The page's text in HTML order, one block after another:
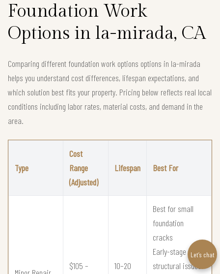
Foundation Work
Options in la-mirada, CA
Comparing different foundation work options options in la-mirada
helps you understand cost differences, lifespan expectations, and
which solution best fits your property. Pricing below reflects real local
conditions including labor rates, material costs, and demand in the
area.
Type
Cost
Range
(Adjusted)
Lifespan Best For
$105 – 10–20
Best for small
foundation
cracks
Early-stage
structural issues
Let’s chat